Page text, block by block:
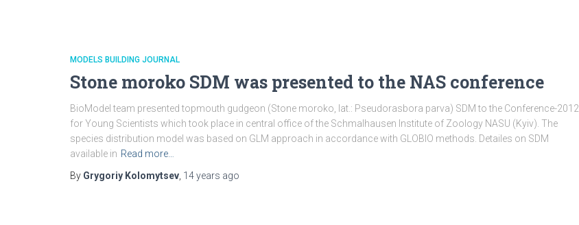
MODELS BUILDING JOURNAL
Stone moroko SDM was presented to the NAS conference
BioModel team presented topmouth gudgeon (Stone moroko, lat.: Pseudorasbora parva) SDM to the Conference-2012
for Young Scientists which took place in central office of the Schmalhausen Institute of Zoology NASU (Kyiv). The
species distribution model was based on GLM approach in accordance with GLOBIO methods. Detailes on SDM
available in Read more…
By Grygoriy Kolomytsev 14 years ago